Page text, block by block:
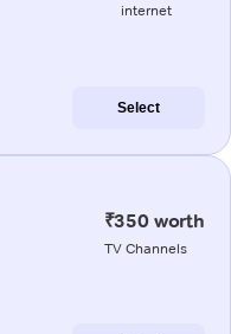
internet
Select
₹350 worth
TV Channels